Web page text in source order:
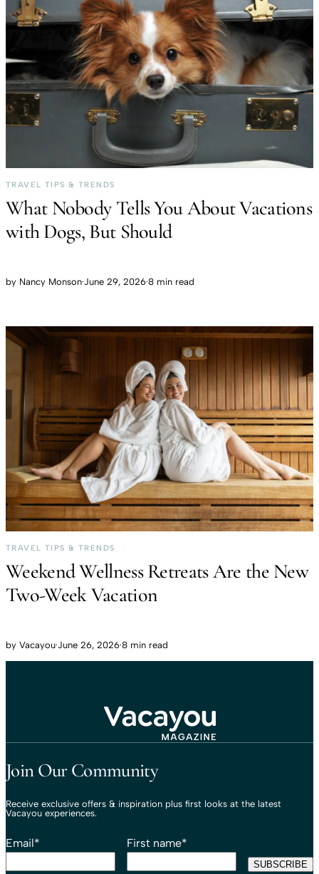
TRAVEL TIPS & TRENDS
What Nobody Tells You About Vacations
with Dogs, But Should
by Nancy Monson·June 29, 2026·8 min read
TRAVEL TIPS & TRENDS
Weekend Wellness Retreats Are the New
Two-Week Vacation
by Vacayou·June 26, 2026·8 min read
Join Our Community
Receive exclusive offers & inspiration plus first looks at the latest
Vacayou experiences.
Email* First name*